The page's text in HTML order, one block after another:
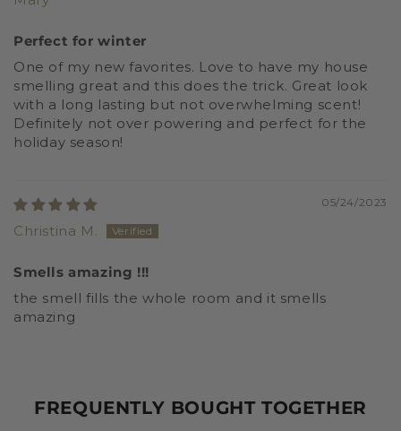
Perfect for winter
One of my new favorites. Love to have my house
smelling great and this does the trick. Great look
with a long lasting but not overwhelming scent!
Definitely not over powering and perfect for the
holiday season!
05/24/2023
Christina M.
Smells amazing !!!
the smell fills the whole room and it smells
amazing
FREQUENTLY BOUGHT TOGETHER